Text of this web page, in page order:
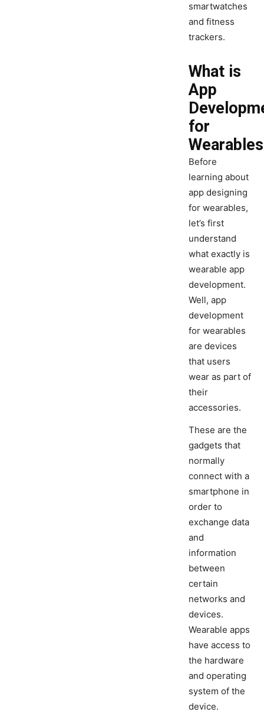
smartwatches
and fitness
trackers.
What is
App
for
Before
learning about
app designing
for wearables,
let’s first
understand
what exactly is
wearable app
development.
Well, app
development
for wearables
are devices
that users
wear as part of
their
accessories.
These are the
gadgets that
normally
connect with a
smartphone in
order to
exchange data
and
information
between
certain
networks and
devices.
Wearable apps
have access to
the hardware
and operating
system of the
device.